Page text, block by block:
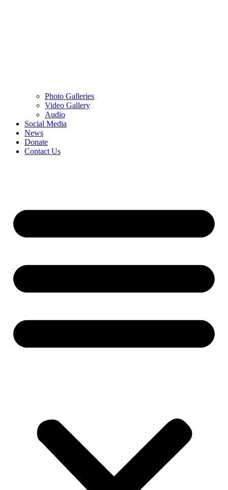
Photo Galleries
Video Gallery
Audio
Social Media
News
Donate
Contact Us